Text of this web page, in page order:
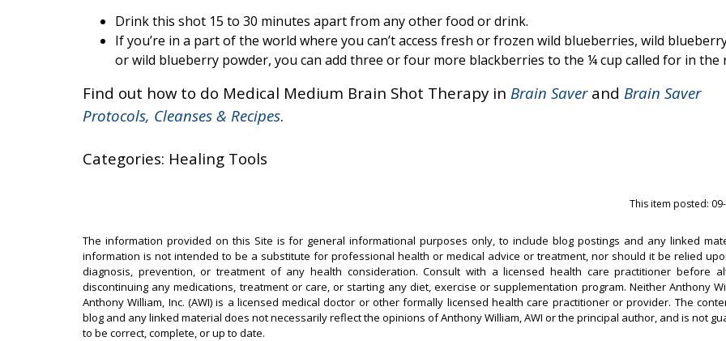
Drink this shot 15 to 30 minutes apart from any other food or drink.
If you’re in a part of the world where you can’t access fresh or frozen wild blueberries, wild
or wild blueberry powder, you can add three or four more blackberries to the ¼ cup called for in the
Find out how to do Medical Medium Brain Shot Therapy in Brain Saverand Brain Saver
Protocols, Cleanses & Recipes.
Categories: Healing Tools
This item posted:
The information provided on this Site is for general informational purposes only, to include blog postings and any linked
information is not intended to be a substitute for professional health or medical advice or treatment, nor should it be relied
diagnosis, prevention, or treatment of any health consideration. Consult with a licensed health care practitioner before
discontinuing any medications, treatment or care, or starting any diet, exercise or supplementation program. Neither Anthony
Anthony William, Inc. (AWI) is a licensed medical doctor or other formally licensed health care practitioner or provider. The
blog and any linked material does not necessarily reflect the opinions of Anthony William, AWI or the principal author, and is not
to be correct, complete, or up to date.